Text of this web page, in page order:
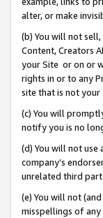
alter, or make
(b) You will not
Content, Creators
your Site or on or
rights in or to any
site that is not your
(c) You will
notify you is no
(d) You will not use
company’s
unrelated third
(e) You will not
misspellings of any